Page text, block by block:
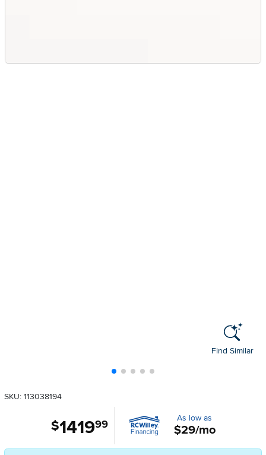
Find Similar
SKU: 113038194
$1419.99 As low as
$29/mo